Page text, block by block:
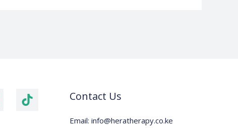
Contact Us
Email: info@heratherapy.co.ke